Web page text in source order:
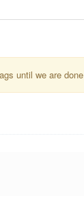
until we are done